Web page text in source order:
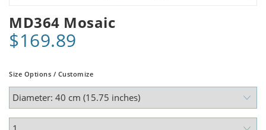
MD364 Mosaic
$169.89
Size Options / Customize